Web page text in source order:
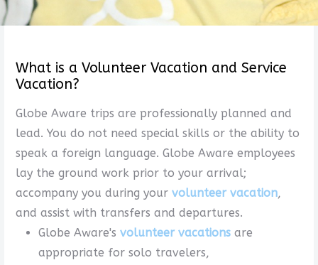
What is a Volunteer Vacation and Service
Vacation?
Globe Aware trips are professionally planned and
lead. You do not need special skills or the ability to
speak a foreign language. Globe Aware employees
lay the ground work prior to your arrival;
accompany you during your volunteer vacation,
and assist with transfers and departures.
Globe Aware's volunteer vacationsare
appropriate for solo travelers,